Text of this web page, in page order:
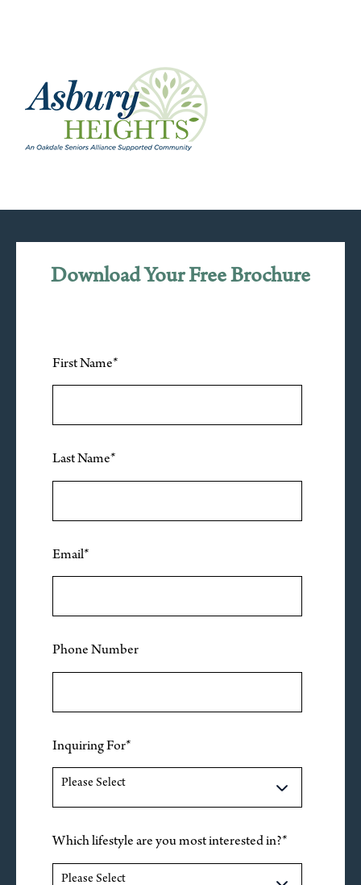
Download Your Free Brochure
First Name*
Last Name*
Email*
Phone Number
Inquiring For*
Which lifestyle are you most interested in?*